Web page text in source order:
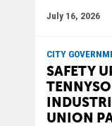
July 16, 2026
CITY
SAFETY
UNION